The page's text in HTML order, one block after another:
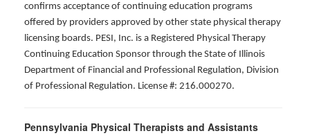
confirms acceptance of continuing education programs
offered by providers approved by other state physical therapy
licensing boards. PESI, Inc. is a Registered Physical Therapy
Continuing Education Sponsor through the State of Illinois
Department of Financial and Professional Regulation, Division
of Professional Regulation. License #: 216.000270.
Pennsylvania Physical Therapists and Assistants